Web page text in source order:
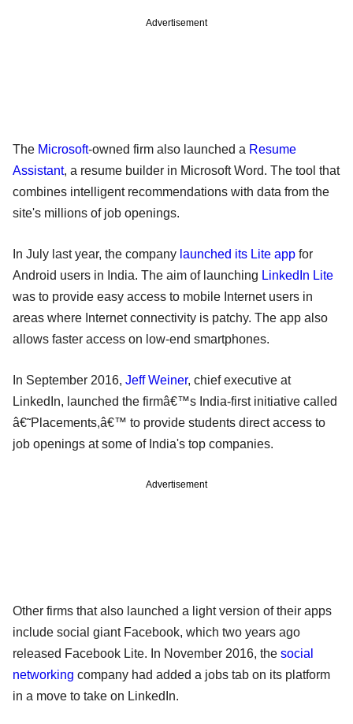
Advertisement
The Microsoft-owned firm also launched a Resume
Assistant, a resume builder in Microsoft Word. The tool that
combines intelligent recommendations with data from the
site's millions of job openings.
In July last year, the company launched its Lite app for
Android users in India. The aim of launching LinkedIn Lite
was to provide easy access to mobile Internet users in
areas where Internet connectivity is patchy. The app also
allows faster access on low-end smartphones.
In September 2016, Jeff Weiner, chief executive at
LinkedIn, launched the firmâ€™s India-first initiative called
â€˜Placements,â€™ to provide students direct access to
job openings at some of India's top companies.
Advertisement
Other firms that also launched a light version of their apps
include social giant Facebook, which two years ago
released Facebook Lite. In November 2016, the social
networking company had added a jobs tab on its platform
in a move to take on LinkedIn.